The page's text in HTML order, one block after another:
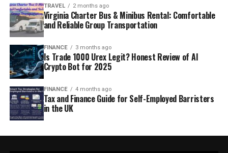
TRAVEL 2 months ago
Virginia Charter Bus & Minibus Rental: Comfortable
and Reliable Group Transportation
FINANCE 3 months ago
Is Trade 1000 Urex Legit? Honest Review of AI
Crypto Bot for 2025
FINANCE 4 months ago
Tax and Finance Guide for Self-Employed Barristers
in the UK